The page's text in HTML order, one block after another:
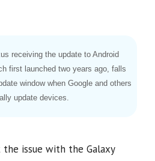
receiving the update to Android
first launched two years ago, falls
window when Google and others
update devices.
issue with the Galaxy